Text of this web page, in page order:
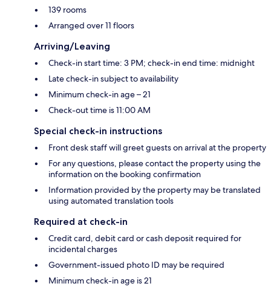
139 rooms
Arranged over 11 floors
Arriving/Leaving
Check-in start time: 3 PM; check-in end time: midnight
Late check-in subject to availability
Minimum check-in age – 21
Check-out time is 11:00 AM
Special check-in instructions
Front desk staff will greet guests on arrival at the property
For any questions, please contact the property using the
information on the booking confirmation
Information provided by the property may be translated
using automated translation tools
Required at check-in
Credit card, debit card or cash deposit required for
incidental charges
Government-issued photo ID may be required
Minimum check-in age is 21